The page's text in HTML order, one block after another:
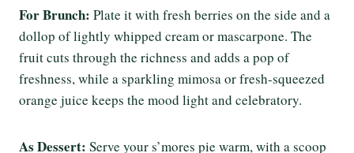
For Brunch: Plate it with fresh berries on the side and a
dollop of lightly whipped cream or mascarpone. The
fruit cuts through the richness and adds a pop of
freshness, while a sparkling mimosa or fresh-squeezed
orange juice keeps the mood light and celebratory.
As Dessert: Serve your s’mores pie warm, with a scoop